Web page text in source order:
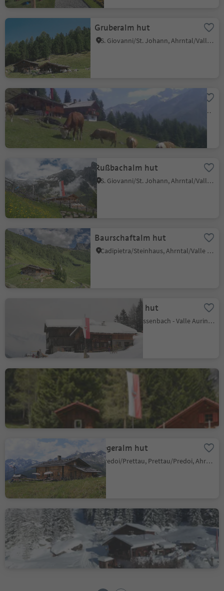
Gruberalm hut
S. Giovanni/St. Johann, Ahrntal/Valle Aurina, Ahrntal/Valle Aurina
Fuchsalm hut
Casere/Kasern, Prettau/Predoi, Ahrntal/Valle Aurina
Rußbachalm hut
S. Giovanni/St. Johann, Ahrntal/Valle Aurina, Ahrntal/Valle Aurina
Baurschaftalm hut
Cadipietra/Steinhaus, Ahrntal/Valle Aurina, Ahrntal/Valle Aurina
Busegge Alm hut
Riobianco/Weissenbach - Valle Aurina/Ahrntal, Ahrntal/Valle Aurina, Ahrntal/Valle Aurina
Riesa Alm hut
Riobianco/Weissenbach - Valle Aurina/Ahrntal, Ahrntal/Valle Aurina, Ahrntal/Valle Aurina
Stegeralm hut
Predoi/Prettau, Prettau/Predoi, Ahrntal/Valle Aurina
Schwarzbachalm hut
S. Giovanni/St. Johann, Ahrntal/Valle Aurina, Ahrntal/Valle Aurina